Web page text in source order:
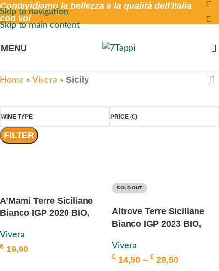
Skip to navigation
Skip to main content
Condividiamo la bellezza e la qualità dell'Italia
con voi
MENU
Home » Vivera » Sicily
WINE TYPE PRICE (€)
FILTER
A’Mami Terre Siciliane
Bianco IGP 2020 BIO,
Vivera
€ 19,90
SOLD OUT
Altrove Terre Siciliane
Bianco IGP 2023 BIO,
Vivera
€ 14,50 – € 29,50